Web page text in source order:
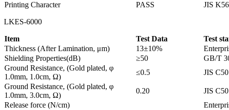
Printing Character
PASS JIS
LKES-6000
Item Test Data
Test
Thickness (After Lamination, μm)
13±10%
Shielding Properties(dB)
≥50
GB/T
Ground Resistance, (Gold plated, φ
1.0mm, 1.0cm, Ω)
≤0.5
JIS
Ground Resistance, (Gold plated, φ
1.0mm, 3.0cm, Ω)
0.20
JIS
Release force (N/cm)